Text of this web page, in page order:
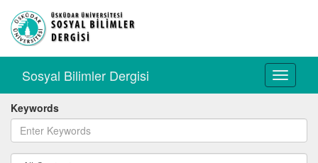
Toggle
Sosyal Bilimler Dergisi
Keywords